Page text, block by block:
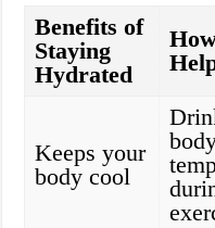
Benefits of
Staying
Hydrated
Keeps your
body cool